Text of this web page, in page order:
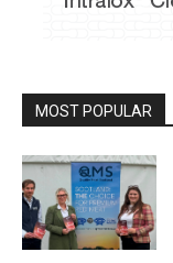
MOST POPULAR